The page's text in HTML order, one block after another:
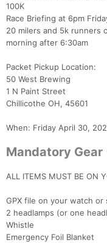
100K
Race Briefing at 6pm
20 milers and 5k runners
morning after 6:30am
Packet Pickup Location:
50 West Brewing
1 N Paint Street
Chillicothe OH, 45601
When: Friday April 30,
Mandatory
ALL ITEMS MUST BE ON
GPX file on your watch or
2 headlamps (or one
Whistle
Emergency Foil Blanket